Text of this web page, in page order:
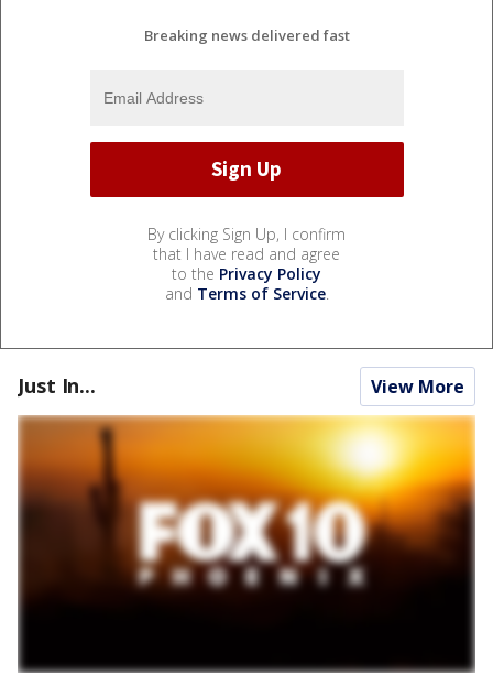
Breaking news delivered fast
By clicking Sign Up, I confirm
that I have read and agree
to the Privacy Policy
and Terms of Service.
Just In... View More